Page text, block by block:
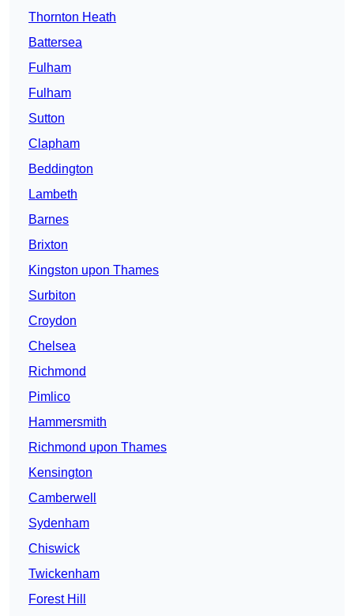
Thornton Heath
Battersea
Fulham
Fulham
Sutton
Clapham
Beddington
Lambeth
Barnes
Brixton
Kingston upon Thames
Surbiton
Croydon
Chelsea
Richmond
Pimlico
Hammersmith
Richmond upon Thames
Kensington
Camberwell
Sydenham
Chiswick
Twickenham
Forest Hill